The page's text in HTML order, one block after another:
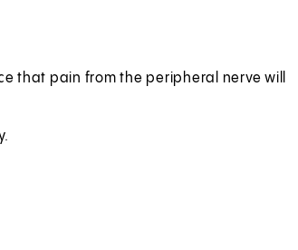
that pain from the peripheral nerve will